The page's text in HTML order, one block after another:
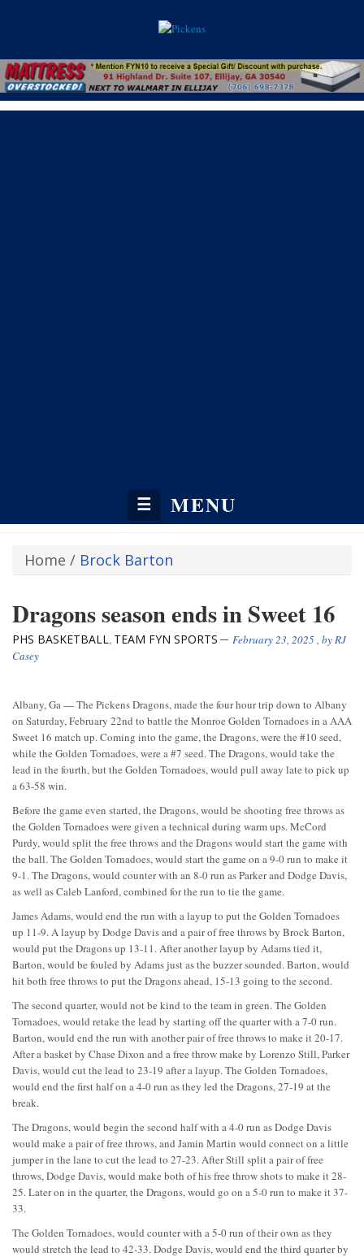
☰ MENU
Home / Brock Barton
Dragons season ends in Sweet 16
PHS BASKETBALL, TEAM FYN SPORTS February 23, 2025, byRJ
Casey
Albany, Ga — The Pickens Dragons, made the four hour trip down to Albany
on Saturday, February 22nd to battle the Monroe Golden Tornadoes in a AAA
Sweet 16 match up. Coming into the game, the Dragons, were the #10 seed,
while the Golden Tornadoes, were a #7 seed. The Dragons, would take the
lead in the fourth, but the Golden Tornadoes, would pull away late to pick up
a 63-58 win.
Before the game even started, the Dragons, would be shooting free throws as
the Golden Tornadoes were given a technical during warm ups. McCord
Purdy, would split the free throws and the Dragons would start the game with
the ball. The Golden Tornadoes, would start the game on a 9-0 run to make it
9-1. The Dragons, would counter with an 8-0 run as Parker and Dodge Davis,
as well as Caleb Lanford, combined for the run to tie the game.
James Adams, would end the run with a layup to put the Golden Tornadoes
up 11-9. A layup by Dodge Davis and a pair of free throws by Brock Barton,
would put the Dragons up 13-11. After another layup by Adams tied it,
Barton, would be fouled by Adams just as the buzzer sounded. Barton, would
hit both free throws to put the Dragons ahead, 15-13 going to the second.
The second quarter, would not be kind to the team in green. The Golden
Tornadoes, would retake the lead by starting off the quarter with a 7-0 run.
Barton, would end the run with another pair of free throws to make it 20-17.
After a basket by Chase Dixon and a free throw make by Lorenzo Still, Parker
Davis, would cut the lead to 23-19 after a layup. The Golden Tornadoes,
would end the first half on a 4-0 run as they led the Dragons, 27-19 at the
break.
The Dragons, would begin the second half with a 4-0 run as Dodge Davis
would make a pair of free throws, and Jamin Martin would connect on a little
jumper in the lane to cut the lead to 27-23. After Still split a pair of free
throws, Dodge Davis, would make both of his free throw shots to make it 28-
25. Later on in the quarter, the Dragons, would go on a 5-0 run to make it 37-
33.
The Golden Tornadoes, would counter with a 5-0 run of their own as they
would stretch the lead to 42-33. Dodge Davis, would end the third quarter by